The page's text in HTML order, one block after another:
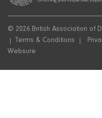
© 2026 British Association of
Terms & Conditions
Websure